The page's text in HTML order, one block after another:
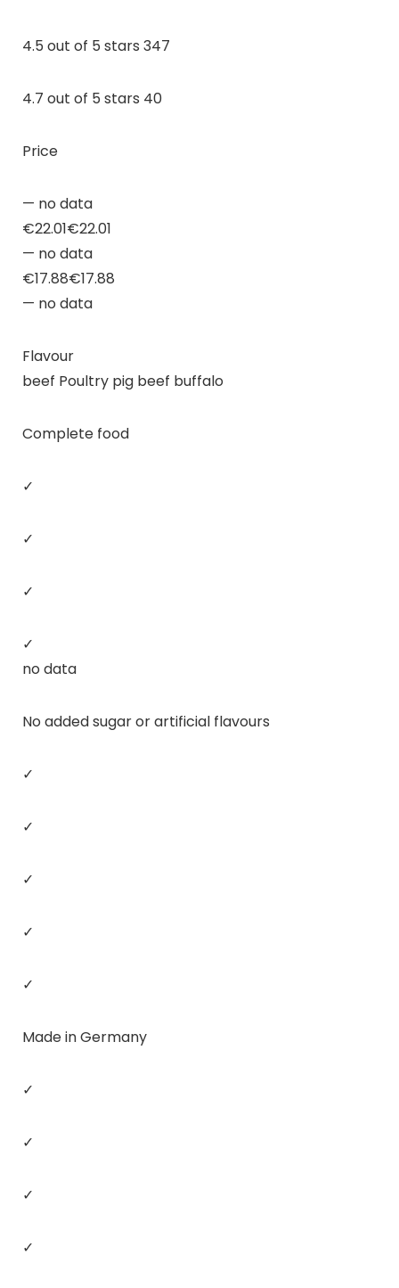
4.5 out of 5 stars 347
4.7 out of 5 stars 40
Price
— no data
€22.01€22.01
— no data
€17.88€17.88
— no data
Flavour
beef Poultry pig beef buffalo
Complete food
✓
✓
✓
✓
no data
No added sugar or artificial flavours
✓
✓
✓
✓
✓
Made in Germany
✓
✓
✓
✓